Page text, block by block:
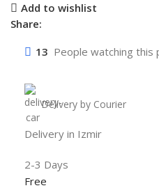
Add to wishlist
Share:
13 People watching this
Delivery by Courier
Delivery in Izmir
2-3 Days
Free